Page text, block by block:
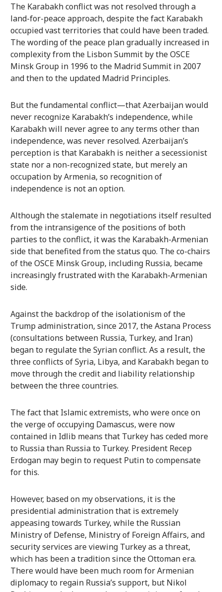
The Karabakh conflict was not resolved through a
land-for-peace approach, despite the fact Karabakh
occupied vast territories that could have been traded.
The wording of the peace plan gradually increased in
complexity from the Lisbon Summit by the OSCE
Minsk Group in 1996 to the Madrid Summit in 2007
and then to the updated Madrid Principles.
But the fundamental conflict—that Azerbaijan would
never recognize Karabakh’s independence, while
Karabakh will never agree to any terms other than
independence, was never resolved. Azerbaijan’s
perception is that Karabakh is neither a secessionist
state nor a non-recognized state, but merely an
occupation by Armenia, so recognition of
independence is not an option.
Although the stalemate in negotiations itself resulted
from the intransigence of the positions of both
parties to the conflict, it was the Karabakh-Armenian
side that benefited from the status quo. The co-chairs
of the OSCE Minsk Group, including Russia, became
increasingly frustrated with the Karabakh-Armenian
side.
Against the backdrop of the isolationism of the
Trump administration, since 2017, the Astana Process
(consultations between Russia, Turkey, and Iran)
began to regulate the Syrian conflict. As a result, the
three conflicts of Syria, Libya, and Karabakh began to
move through the credit and liability relationship
between the three countries.
The fact that Islamic extremists, who were once on
the verge of occupying Damascus, were now
contained in Idlib means that Turkey has ceded more
to Russia than Russia to Turkey. President Recep
Erdogan may begin to request Putin to compensate
for this.
However, based on my observations, it is the
presidential administration that is extremely
appeasing towards Turkey, while the Russian
Ministry of Defense, Ministry of Foreign Affairs, and
security services are viewing Turkey as a threat,
which has been a tradition since the Ottoman era.
There would have been much room for Armenian
diplomacy to regain Russia’s support, but Nikol